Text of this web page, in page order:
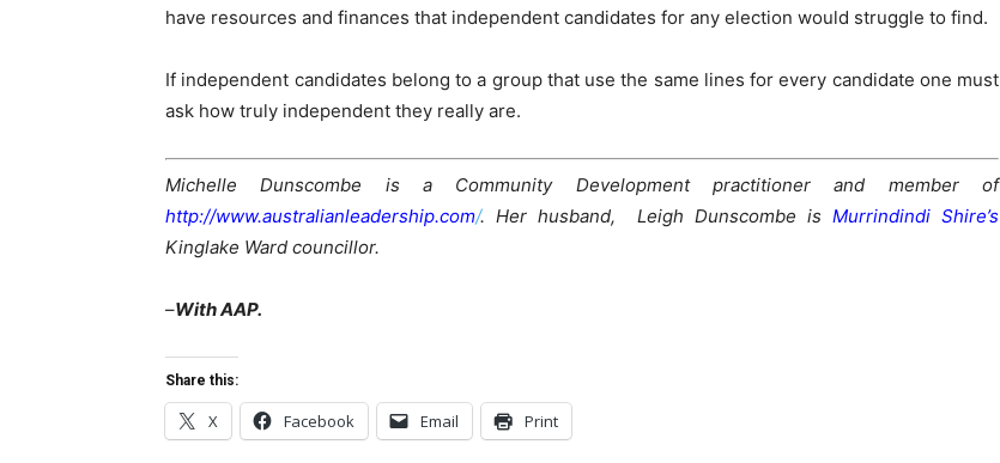
have resources and finances that independent candidates for any election would struggle to find.
If independent candidates belong to a group that use the same lines for every candidate one must
ask how truly independent they really are.
Michelle Dunscombe is a Community Development practitioner and member of
http://www.australianleadership.com/. Her husband, Leigh Dunscombe is Murrindindi Shire’s
Kinglake Ward councillor.
–With AAP.
Share this:
X Facebook Email Print